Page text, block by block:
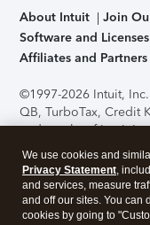
About Intuit Join
Software and Licenses
Affiliates and Partners
©1997-2026 Intuit,
QB, TurboTax, Credit
trademarks of Intuit
support, pricing, and
without notice.
application has been
accessing and using
We use cookies and
Privacy Statement,
and services, measure
and off our sites. You can
cookies by going to